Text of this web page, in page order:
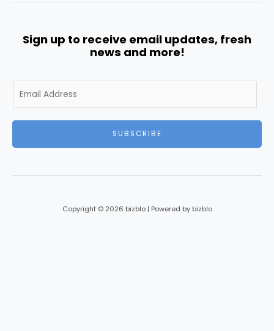
Sign up to receive email updates, fresh
news and more!
m
SUBSCRIBE
Copyright © 2026 bizblo | Powered by bizblo